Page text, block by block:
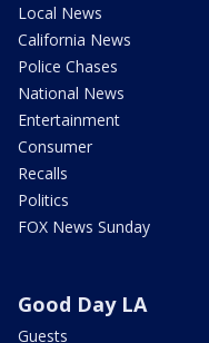
Local News
California News
Police Chases
National News
Entertainment
Consumer
Recalls
Politics
FOX News Sunday
Good Day LA
Guests